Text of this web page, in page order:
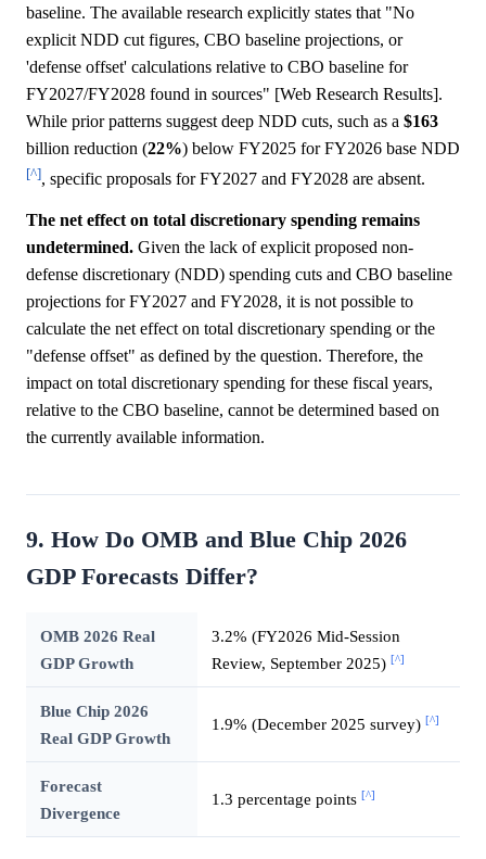
baseline. The available research explicitly states that "No
explicit NDD cut figures, CBO baseline projections, or
'defense offset' calculations relative to CBO baseline for
FY2027/FY2028 found in sources" [Web Research Results].
While prior patterns suggest deep NDD cuts, such as a $163
billion reduction (22%) below FY2025 for FY2026 base NDD
[^], specific proposals for FY2027 and FY2028 are absent.
The net effect on total discretionary spending remains
undetermined. Given the lack of explicit proposed non-
defense discretionary (NDD) spending cuts and CBO baseline
projections for FY2027 and FY2028, it is not possible to
calculate the net effect on total discretionary spending or the
"defense offset" as defined by the question. Therefore, the
impact on total discretionary spending for these fiscal years,
relative to the CBO baseline, cannot be determined based on
the currently available information.
9. How Do OMB and Blue Chip 2026
GDP Forecasts Differ?
OMB 2026 Real
GDP Growth
3.2% (FY2026 Mid-Session
Review, September 2025) [^]
Blue Chip 2026
Real GDP Growth
1.9% (December 2025 survey) [^]
Forecast
Divergence
1.3 percentage points [^]